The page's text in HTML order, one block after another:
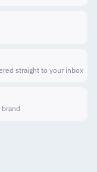
straight to your inbox